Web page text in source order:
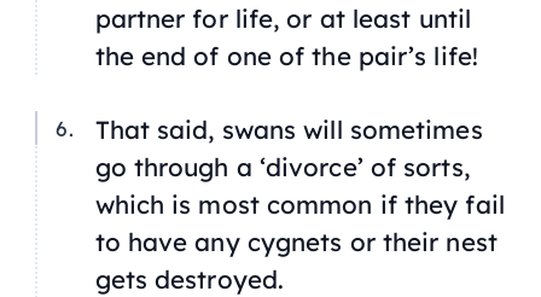
partner for life, or at least until
the end of one of the pair’s life!
That said, swans will sometimes
go through a ‘divorce’ of sorts,
which is most common if they fail
to have any cygnets or their nest
gets destroyed.